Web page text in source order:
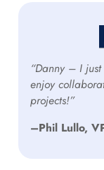
“Danny – I
enjoy
projects!”
–Phil Lullo,